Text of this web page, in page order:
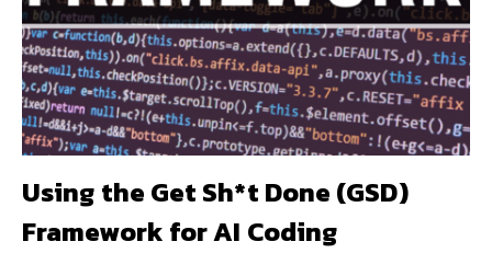
Using the Get Sh*t Done (GSD)
Framework for AI Coding